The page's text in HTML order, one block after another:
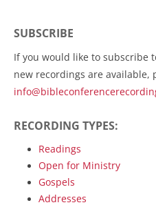
SUBSCRIBE
If you would like to subscribe
new recordings are available,
RECORDING TYPES:
Readings
Open for Ministry
Gospels
Addresses